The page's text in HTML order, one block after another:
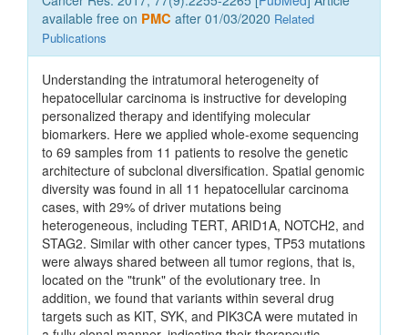
available free on PMC after 01/03/2020 Related
Publications
Understanding the intratumoral heterogeneity of
hepatocellular carcinoma is instructive for developing
personalized therapy and identifying molecular
biomarkers. Here we applied whole-exome sequencing
to 69 samples from 11 patients to resolve the genetic
architecture of subclonal diversification. Spatial genomic
diversity was found in all 11 hepatocellular carcinoma
cases, with 29% of driver mutations being
heterogeneous, including TERT, ARID1A, NOTCH2, and
STAG2. Similar with other cancer types, TP53 mutations
were always shared between all tumor regions, that is,
located on the "trunk" of the evolutionary tree. In
addition, we found that variants within several drug
targets such as KIT, SYK, and PIK3CA were mutated in